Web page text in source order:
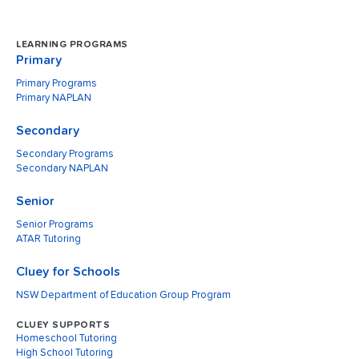
LEARNING PROGRAMS
Primary
Primary Programs
Primary NAPLAN
Secondary
Secondary Programs
Secondary NAPLAN
Senior
Senior Programs
ATAR Tutoring
Cluey for Schools
NSW Department of Education Group Program
CLUEY SUPPORTS
Homeschool Tutoring
High School Tutoring